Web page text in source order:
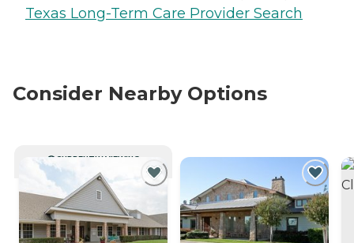
Texas Long-Term Care Provider Search
Consider Nearby Options
CURRENTLY VIEWING